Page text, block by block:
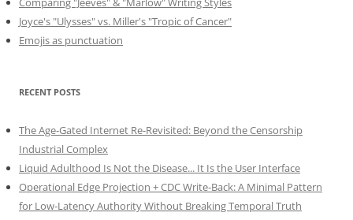
Joyce's "Ulysses" vs. Miller's "Tropic of Cancer"
Emojis as punctuation
RECENT POSTS
The Age-Gated Internet Re-Revisited: Beyond the Censorship
Industrial Complex
Liquid Adulthood Is Not the Disease... It Is the User Interface
Operational Edge Projection + CDC Write-Back: A Minimal Pattern
for Low-Latency Authority Without Breaking Temporal Truth